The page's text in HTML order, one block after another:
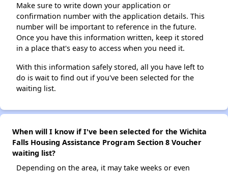
Make sure to write down your application or
confirmation number with the application details. This
number will be important to reference in the future.
Once you have this information written, keep it stored
in a place that's easy to access when you need it.
With this information safely stored, all you have left to
do is wait to find out if you've been selected for the
waiting list.
When will I know if I've been selected for the Wichita
Falls Housing Assistance Program Section 8 Voucher
waiting list?
Depending on the area, it may take weeks or even